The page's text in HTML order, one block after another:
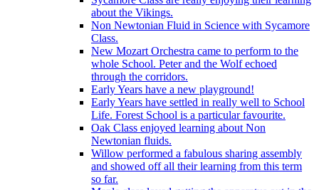
about the Vikings.
Non Newtonian Fluid in Science with Sycamore
Class.
New Mozart Orchestra came to perform to the
whole School. Peter and the Wolf echoed
through the corridors.
Early Years have a new playground!
Early Years have settled in really well to School
Life. Forest School is a particular favourite.
Oak Class enjoyed learning about Non
Newtonian fluids.
Willow performed a fabulous sharing assembly
and showed off all their learning from this term
so far.